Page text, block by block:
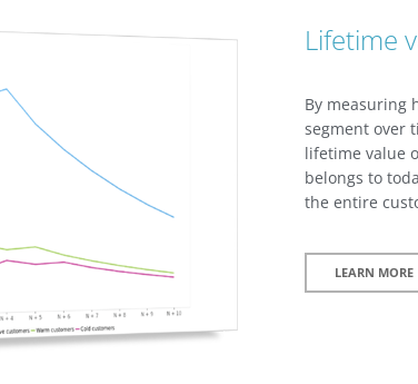
Lifetime
By measuring
segment over
lifetime value
belongs to
the entire
LEARN MORE